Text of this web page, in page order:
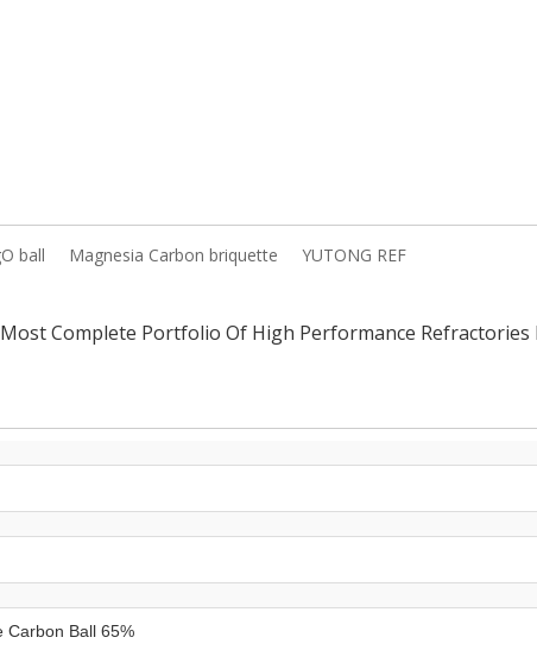
ball Magnesia Carbon briquette YUTONG REF
Complete Portfolio Of High Performance Refractories